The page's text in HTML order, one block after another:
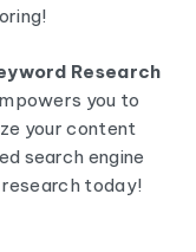
Research
you to
your content
search engine
today!